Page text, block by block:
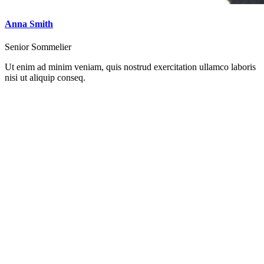
Anna Smith
Senior Sommelier
Ut enim ad minim veniam, quis nostrud exercitation ullamco laboris
nisi ut aliquip conseq.